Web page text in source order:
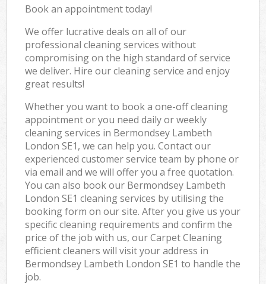
Book an appointment today!
We offer lucrative deals on all of our
professional cleaning services without
compromising on the high standard of service
we deliver. Hire our cleaning service and enjoy
great results!
Whether you want to book a one-off cleaning
appointment or you need daily or weekly
cleaning services in Bermondsey Lambeth
London SE1, we can help you. Contact our
experienced customer service team by phone or
via email and we will offer you a free quotation.
You can also book our Bermondsey Lambeth
London SE1 cleaning services by utilising the
booking form on our site. After you give us your
specific cleaning requirements and confirm the
price of the job with us, our Carpet Cleaning
efficient cleaners will visit your address in
Bermondsey Lambeth London SE1 to handle the
job.